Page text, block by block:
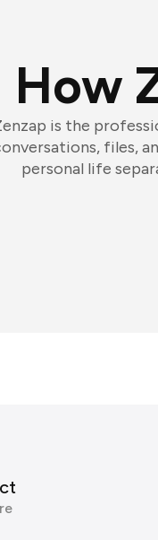
How
is the
files,
personal life